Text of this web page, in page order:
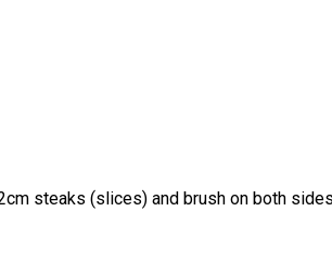
steaks (slices) and brush on both